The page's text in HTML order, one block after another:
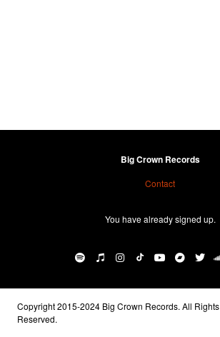
Big Crown Records
Contact
You have already signed up.
Copyright 2015-2024 Big Crown Records. All Rights
Reserved.